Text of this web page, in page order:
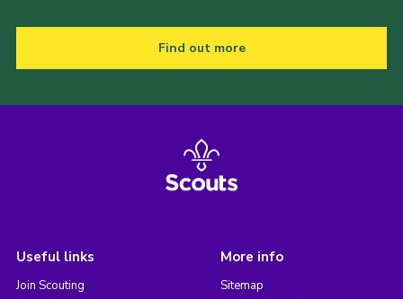
Find out more
Useful links
Join Scouting
More info
Sitemap